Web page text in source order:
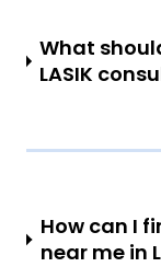
What
LASIK
How can I
near me in